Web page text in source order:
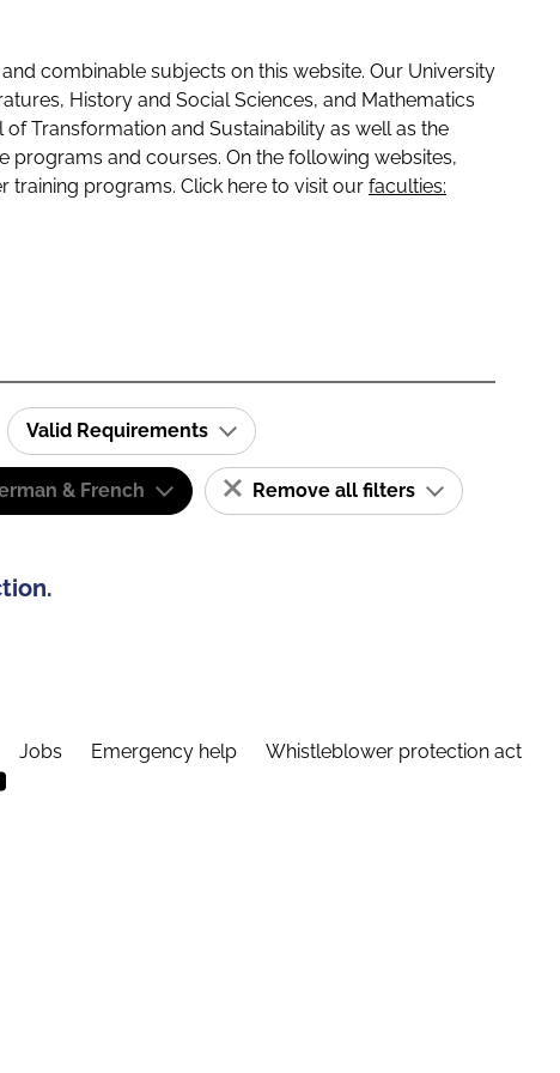
combinable subjects on this website. Our University
History and Social Sciences, and Mathematics
Transformation and Sustainability as well as the
programs and courses. On the following websites,
training programs. Click here to visit our faculties:
Valid Requirements
& French Remove all filters
Jobs Emergency help Whistleblower protection act